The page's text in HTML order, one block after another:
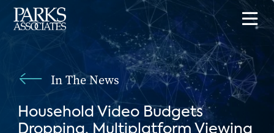
In The News
Household Video Budgets
Dropping, Multiplatform Viewing